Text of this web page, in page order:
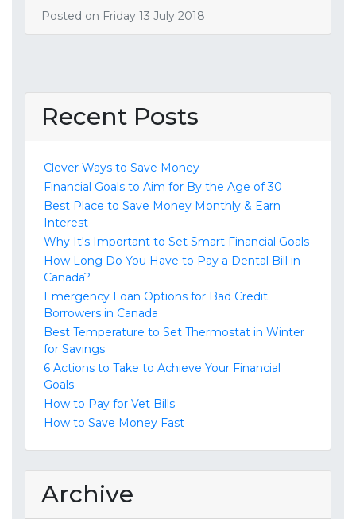
Posted on Friday 13 July 2018
Recent Posts
Clever Ways to Save Money
Financial Goals to Aim for By the Age of 30
Best Place to Save Money Monthly & Earn
Interest
Why It's Important to Set Smart Financial Goals
How Long Do You Have to Pay a Dental Bill in
Canada?
Emergency Loan Options for Bad Credit
Borrowers in Canada
Best Temperature to Set Thermostat in Winter
for Savings
6 Actions to Take to Achieve Your Financial
Goals
How to Pay for Vet Bills
How to Save Money Fast
Archive